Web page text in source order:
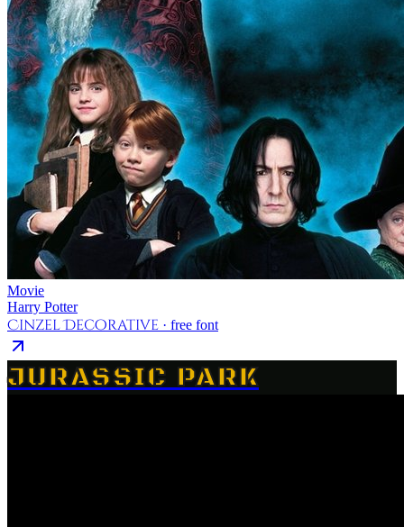
Movie
Harry Potter
Cinzel Decorative · free font
JURASSIC PARK